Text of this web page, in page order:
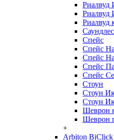
Риалвуд
Риалвуд
Риалвуд
Спейс
Спейс
Спейс
Спейс
Спейс
Стоун
Стоун
Стоун
Шеврон
Шеврон
+
Arbiton BiClick